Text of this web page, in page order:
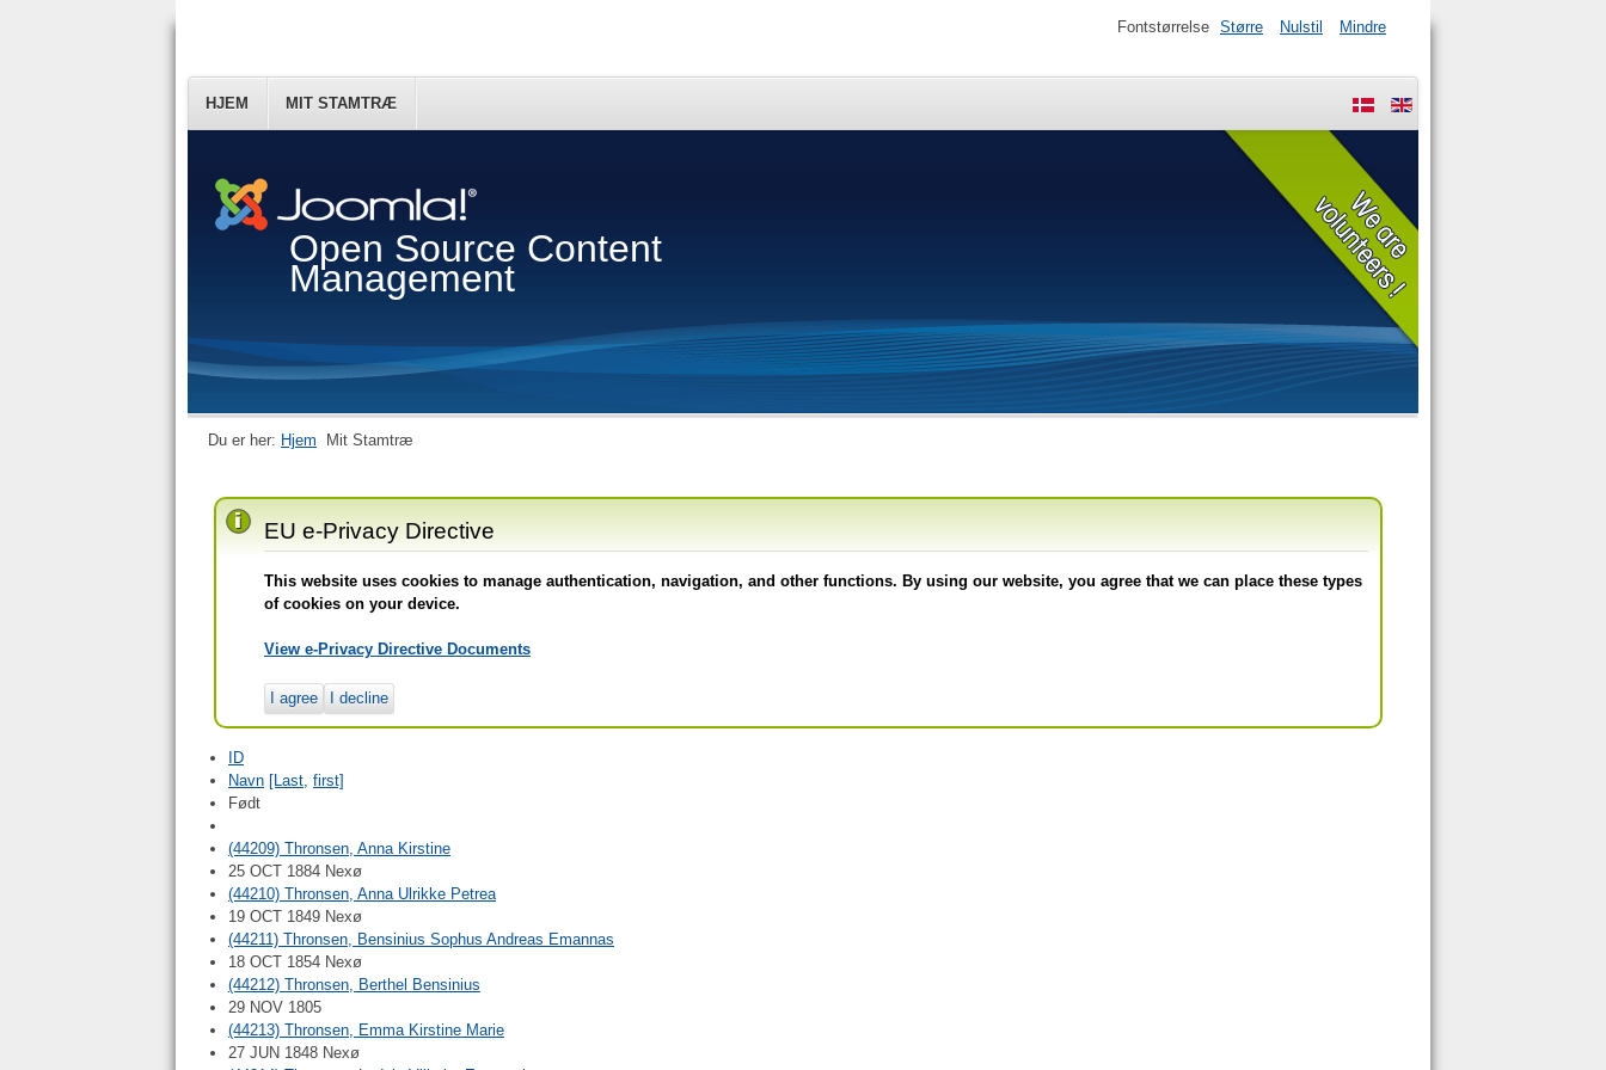
Open Source Content
Management
HJEM MIT STAMTRÆ
Fontstørrelse Større Nulstil Mindre
Du er her: Hjem Mit Stamtræ
EU e-Privacy Directive
This website uses cookies to manage authentication, navigation, and other functions. By using our website, you agree that we can place these types
of cookies on your device.
View e-Privacy Directive Documents
I agree I decline
ID
Navn [Last, first]
Født
(44209) Thronsen, Anna Kirstine
25 OCT 1884 Nexø
(44210) Thronsen, Anna Ulrikke Petrea
19 OCT 1849 Nexø
(44211) Thronsen, Bensinius Sophus Andreas Emannas
18 OCT 1854 Nexø
(44212) Thronsen, Berthel Bensinius
29 NOV 1805
(44213) Thronsen, Emma Kirstine Marie
27 JUN 1848 Nexø